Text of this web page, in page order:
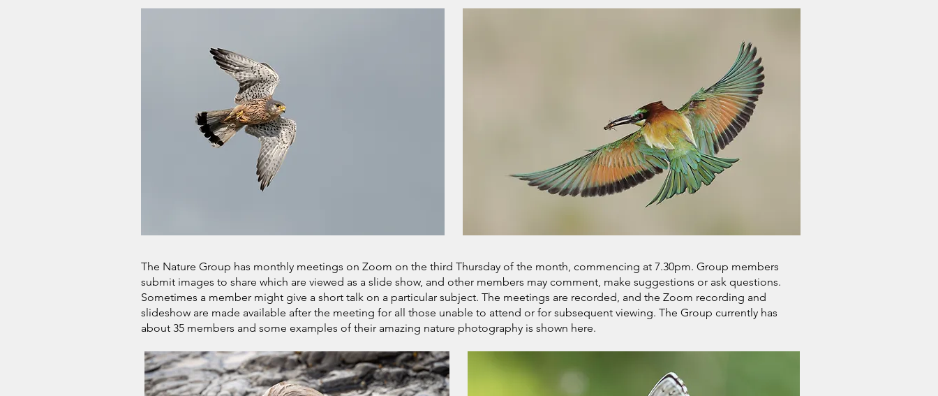
The Nature Group has monthly meetings on Zoom on the third Thursday of the month, commencing at 7.30pm. Group members
submit images to share which are viewed as a slide show, and other members may comment, make suggestions or ask questions.
Sometimes a member might give a short talk on a particular subject. The meetings are recorded, and the Zoom recording and
slideshow are made available after the meeting for all those unable to attend or for subsequent viewing. The Group currently has
about 35 members and some examples of their amazing nature photography is shown here.